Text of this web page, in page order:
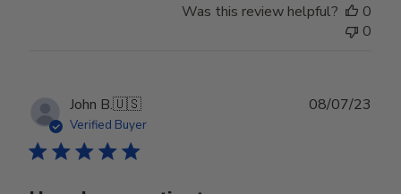
Was this review helpful?
0
0
John B.🇺🇸
Verified Buyer
08/07/23